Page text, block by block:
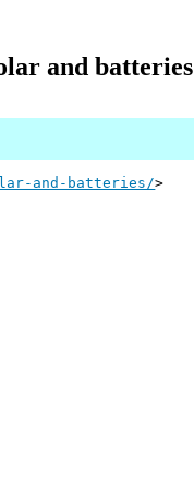
and batteries
and-batteries/>